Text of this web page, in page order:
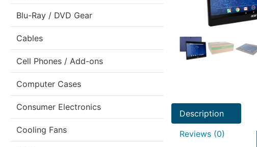
Blu-Ray / DVD Gear
Cables
Cell Phones / Add-ons
Computer Cases
Consumer Electronics
Cooling Fans
Description
Reviews (0)